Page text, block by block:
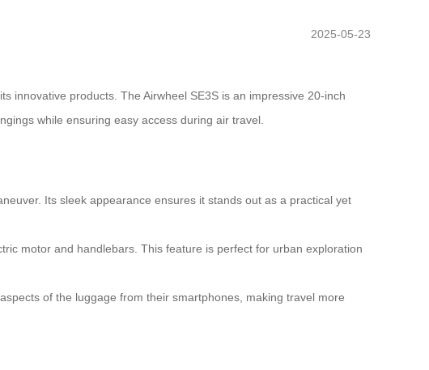
2025-05-23
innovative products. The Airwheel SE3S is an impressive 20-inch
while ensuring easy access during air travel.
Its sleek appearance ensures it stands out as a practical yet
motor and handlebars. This feature is perfect for urban exploration
of the luggage from their smartphones, making travel more